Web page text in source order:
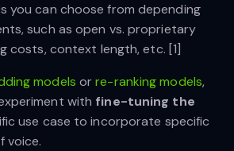
you can choose from depending
such as open vs. proprietary
costs, context length, etc. [1]
models orre-ranking models,
with fine-tuning the
use case to incorporate specific
voice.